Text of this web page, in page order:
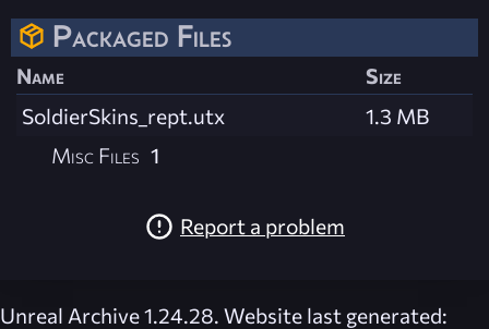
Packaged Files
Name
Size
SoldierSkins_rept.utx
1.3 MB
Misc Files 1
Report a problem
Unreal Archive 1.24.28. Website last generated: